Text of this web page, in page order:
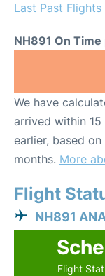
Last Past Flights
NH891 On
We have
arrived within
earlier, based
months. More
Flight
NH891
Flight